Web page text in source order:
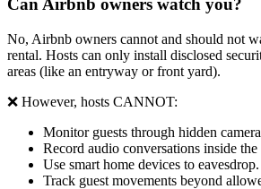
Can Airbnb owners watch you?
No, Airbnb owners cannot and should not
rental. Hosts can only install disclosed
areas (like an entryway or front yard).
❌ However, hosts CANNOT:
Monitor guests through hidden
Record audio conversations inside the
Use smart home devices to eavesdrop.
Track guest movements beyond